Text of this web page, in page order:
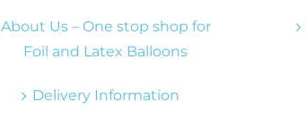
About Us – One stop shop for
Foil and Latex Balloons
Delivery Information